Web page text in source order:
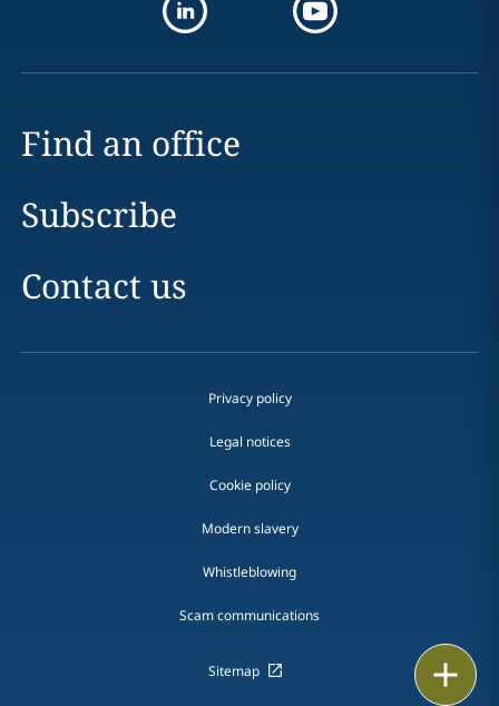
Find an office
Subscribe
Contact us
Privacy policy
Legal notices
Cookie policy
Modern slavery
Whistleblowing
Scam communications
Sitemap